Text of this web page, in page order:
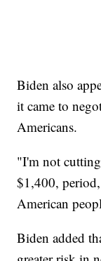
Biden also
it came to
Americans.
"I'm not
$1,400,
American
Biden added